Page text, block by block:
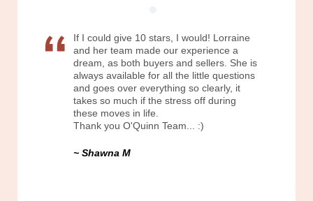
If I could give 10 stars, I would! Lorraine
and her team made our experience a
dream, as both buyers and sellers. She is
always available for all the little questions
and goes over everything so clearly, it
takes so much if the stress off during
these moves in life.
Thank you O'Quinn Team... :)
Shawna M